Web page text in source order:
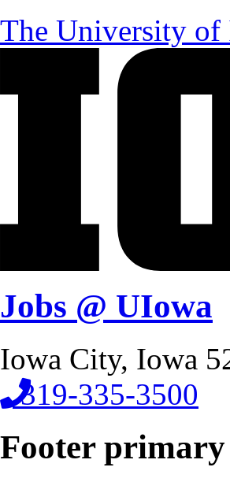
The University of
Jobs @ UIowa
Iowa City, Iowa
319-335-3500
Footer primary